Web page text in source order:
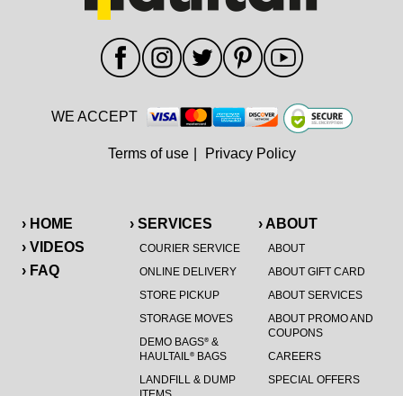
› HOME
› VIDEOS
› FAQ
› SERVICES
COURIER SERVICE
ONLINE DELIVERY
STORE PICKUP
STORAGE MOVES
DEMO BAGS®&
HAULTAIL ®BAGS
LANDFILL & DUMP
› ABOUT
ABOUT
ABOUT GIFT CARD
ABOUT SERVICES
ABOUT PROMO AND
COUPONS
CAREERS
SPECIAL OFFERS
WE ACCEPT
Terms of use Privacy Policy